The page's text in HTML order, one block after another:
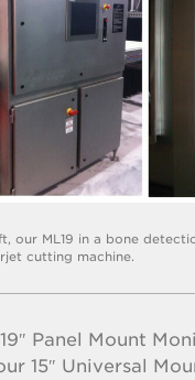
our ML19 in a bone
cutting machine.
Panel Mount
15″ Universal